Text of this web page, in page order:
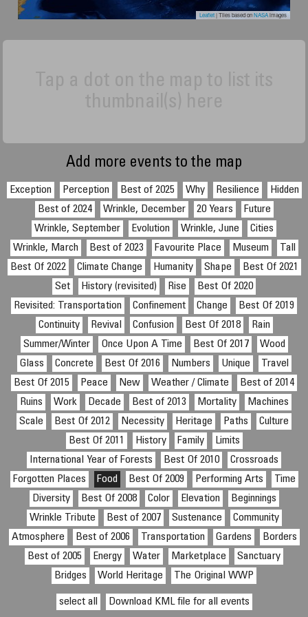
Leaflet| Tiles based onNASAimages
Add more events to the map
Exception Perception Best of 2025 Why Resilience
Hidden
Best of 2024
Wrinkle, December 20 Years
Future
Wrinkle, September
Evolution Wrinkle, June
Cities
Wrinkle, March
Best of 2023 Favourite Place Museum
Tall
Best Of 2022
Climate Change Humanity Shape
Best Of 2021
Set
History (revisited) Rise
Best Of 2020
Revisited: Transportation
Confinement Change
Best Of 2019
Continuity
Revival Confusion Best Of 2018
Rain
Summer/Winter
Once Upon A Time Best Of 2017
Wood
Glass
Concrete Best Of 2016 Numbers Unique
Travel
Best Of 2015
Peace New Weather / Climate
Best of 2014
Ruins
Work Decade Best of 2013 Mortality
Machines
Scale
Best Of 2012 Necessity Heritage Paths
Culture
Best Of 2011
History Family
Limits
International Year of Forests
Best Of 2010
Crossroads
Forgotten Places
Food Best Of 2009 Performing Arts
Time
Diversity
Best Of 2008 Color Elevation
Beginnings
Wrinkle Tribute
Best of 2007 Sustenance
Community
Atmosphere
Best of 2006 Transportation Gardens
Borders
Best of 2005
Energy Water Marketplace
Sanctuary
Bridges
World Heritage The Original WWP
select all Download KML file for all events